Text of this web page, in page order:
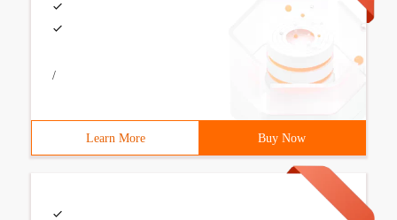
/
Learn More Buy Now